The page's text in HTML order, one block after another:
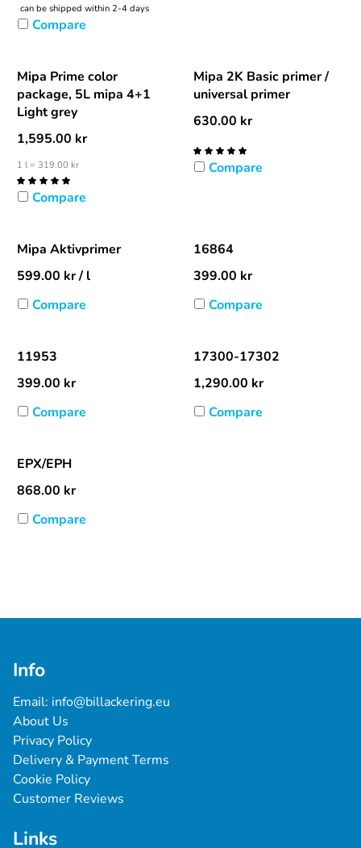
can be shipped within 2-4 days
Compare
Mipa Prime color
package, 5L mipa 4+1
Light grey
1,595.00 kr
1 l = 319.00 kr
Compare
Mipa 2K Basic primer /
universal primer
630.00 kr
Compare
Mipa Aktivprimer
599.00 kr/ l
Compare
16864
399.00 kr
Compare
11953
399.00 kr
Compare
17300-17302
1,290.00 kr
Compare
EPX/EPH
868.00 kr
Compare
Info
Email: info@billackering.eu
About Us
Privacy Policy
Delivery & Payment Terms
Cookie Policy
Customer Reviews
Links